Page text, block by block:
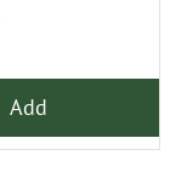
Add